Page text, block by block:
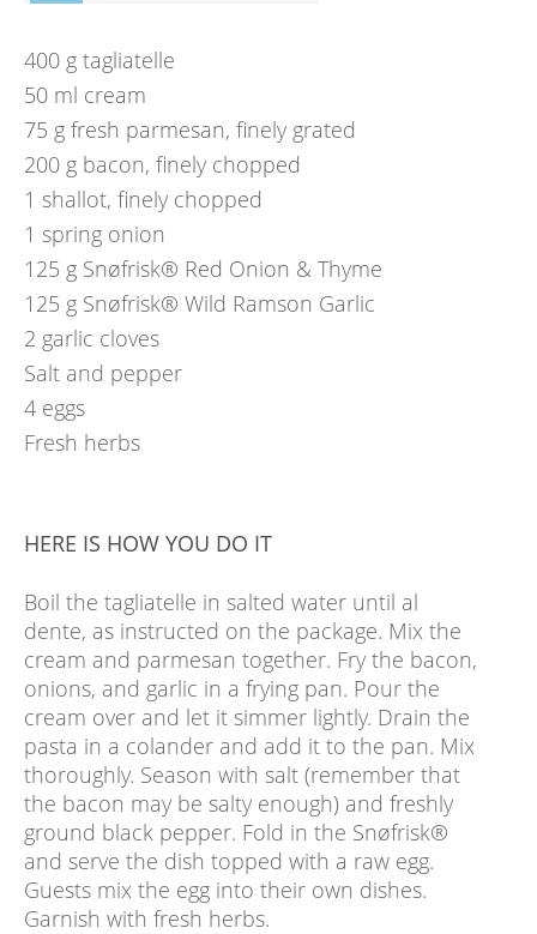
400 g tagliatelle
50 ml cream
75 g fresh parmesan, finely grated
200 g bacon, finely chopped
1 shallot, finely chopped
1 spring onion
125 g Snøfrisk® Red Onion & Thyme
125 g Snøfrisk® Wild Ramson Garlic
2 garlic cloves
Salt and pepper
4 eggs
Fresh herbs
HERE IS HOW YOU DO IT
Boil the tagliatelle in salted water until al
dente, as instructed on the package. Mix the
cream and parmesan together. Fry the bacon,
onions, and garlic in a frying pan. Pour the
cream over and let it simmer lightly. Drain the
pasta in a colander and add it to the pan. Mix
thoroughly. Season with salt (remember that
the bacon may be salty enough) and freshly
ground black pepper. Fold in the Snøfrisk®
and serve the dish topped with a raw egg.
Guests mix the egg into their own dishes.
Garnish with fresh herbs.